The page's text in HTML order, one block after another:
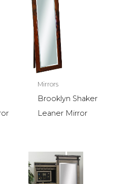
Mirrors
Brooklyn Shaker
Leaner Mirror